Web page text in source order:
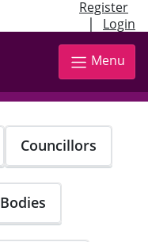
Register
| Login
Menu
Councillors